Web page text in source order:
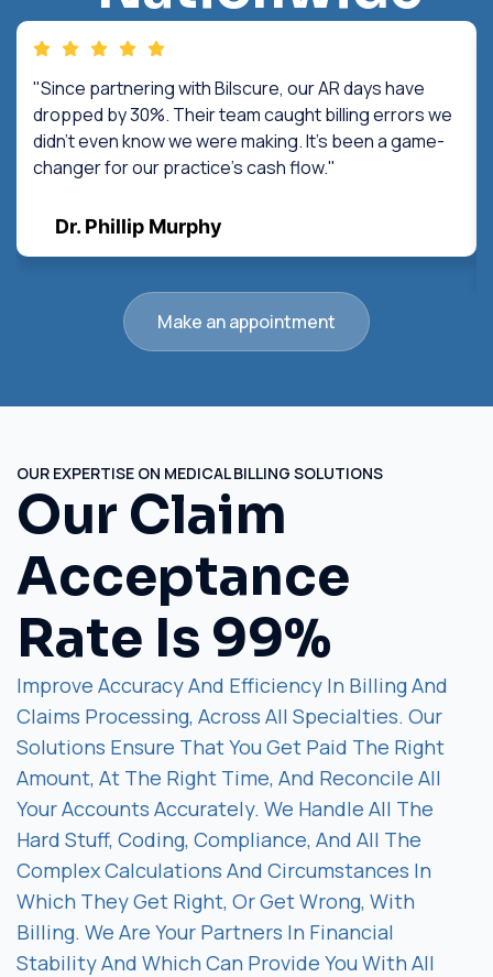
"Since partnering with Bilscure, our AR days have
dropped by 30%. Their team caught billing errors we
didn't even know we were making. It's been a game-
changer for our practice's cash flow."
Dr. Phillip Murphy
Make an appointment
OUR EXPERTISE ON MEDICAL BILLING SOLUTIONS
Our Claim
Acceptance
Rate Is 99%
Improve Accuracy And Efficiency In Billing And
Claims Processing, Across All Specialties. Our
Solutions Ensure That You Get Paid The Right
Amount, At The Right Time, And Reconcile All
Your Accounts Accurately. We Handle All The
Hard Stuff, Coding, Compliance, And All The
Complex Calculations And Circumstances In
Which They Get Right, Or Get Wrong, With
Billing. We Are Your Partners In Financial
Stability And Which Can Provide You With All